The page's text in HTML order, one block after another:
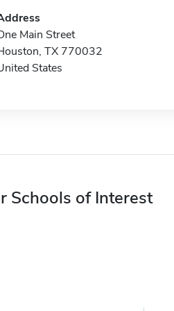
Main Street
TX 770032
States
Schools of Interest